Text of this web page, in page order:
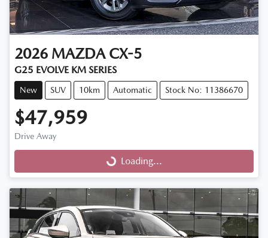
2026 MAZDA CX-5
G25 EVOLVE KM SERIES
New SUV 10km Automatic Stock No: 11386670
$47,959
Drive Away
Loading...Loading...